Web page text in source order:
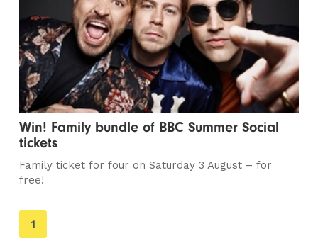
Win! Family bundle of BBC Summer Social
tickets
Family ticket for four on Saturday 3 August – for
free!
You're
on
1